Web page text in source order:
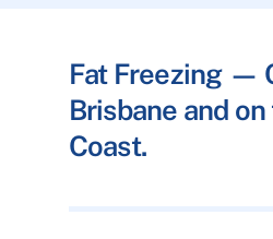
Fat Freezing —
Brisbane and
Coast.